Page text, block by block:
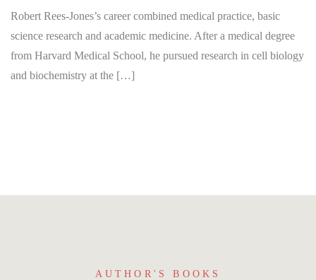
Robert Rees-Jones’s career combined medical practice, basic
science research and academic medicine. After a medical degree
from Harvard Medical School, he pursued research in cell biology
and biochemistry at the […]
AUTHOR'S BOOKS